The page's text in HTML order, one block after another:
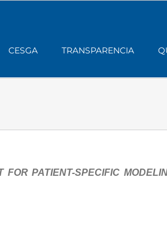
CESGA TRANSPARENCIA
FOR PATIENT-SPECIFIC